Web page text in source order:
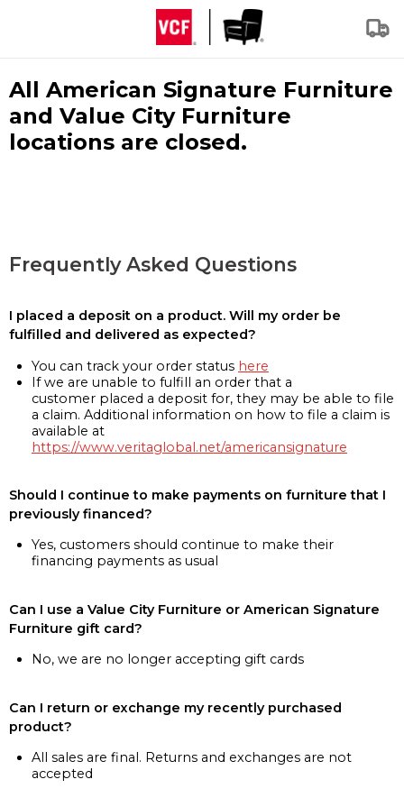
All American Signature Furniture
and Value City Furniture
locations are closed.
Frequently Asked Questions
I placed a deposit on a product. Will my order be
fulfilled and delivered as expected?
You can track your order status here
If we are unable to fulfill an order that a
customer placed a deposit for, they may be able to file
a claim. Additional information on how to file a claim is
available at
https://www.veritaglobal.net/americansignature
Should I continue to make payments on furniture that I
previously financed?
Yes, customers should continue to make their
financing payments as usual
Can I use a Value City Furniture or American Signature
Furniture gift card?
No, we are no longer accepting gift cards
Can I return or exchange my recently purchased
product?
All sales are final. Returns and exchanges are not
accepted